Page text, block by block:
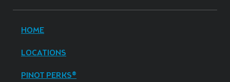
HOME
LOCATIONS
PINOT PERKS®